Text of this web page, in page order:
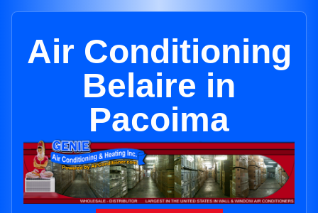
Air Conditioning
Belaire in
Pacoima